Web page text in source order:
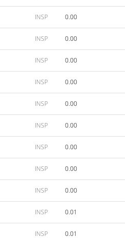
INSP 0.00
INSP 0.00
INSP 0.00
INSP 0.00
INSP 0.00
INSP 0.00
INSP 0.00
INSP 0.00
INSP 0.00
INSP 0.01
INSP 0.01